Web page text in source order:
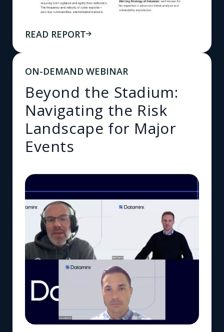
READ REPORT
ON-DEMAND WEBINAR
Beyond the Stadium:
Navigating the Risk
Landscape for Major
Events